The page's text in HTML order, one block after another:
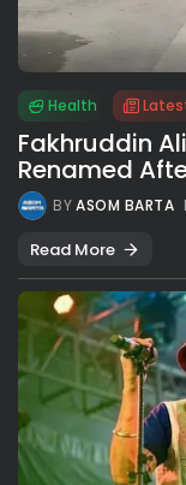
Health
Fakhruddin
Renamed
BYASOM BARTA
Read More